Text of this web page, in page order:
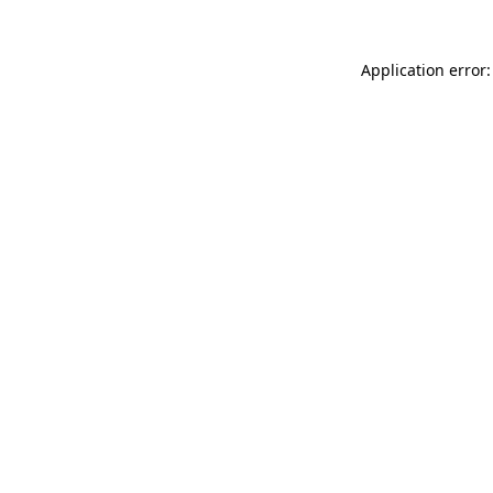
Application